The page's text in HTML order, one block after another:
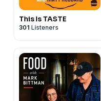
This Is TASTE
301 Listeners